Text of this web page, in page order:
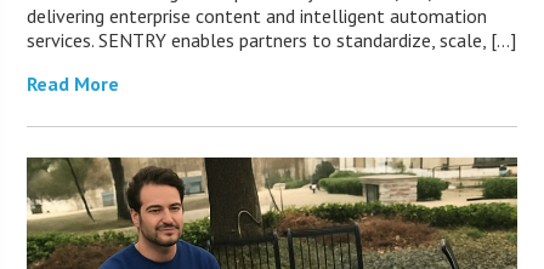
delivering enterprise content and intelligent automation
services. SENTRY enables partners to standardize, scale, […]
Read More